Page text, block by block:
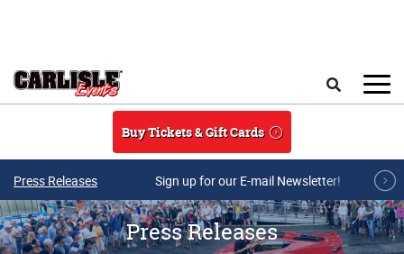
Buy Tickets & Gift Cards
Press Releases Sign up for our E-mail Newsletter!
Press Releases